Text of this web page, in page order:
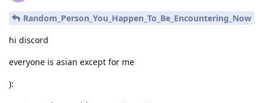
Random_Person_You_Happen_To_Be_Encountering_Now
hi discord
everyone is asian except for me
):